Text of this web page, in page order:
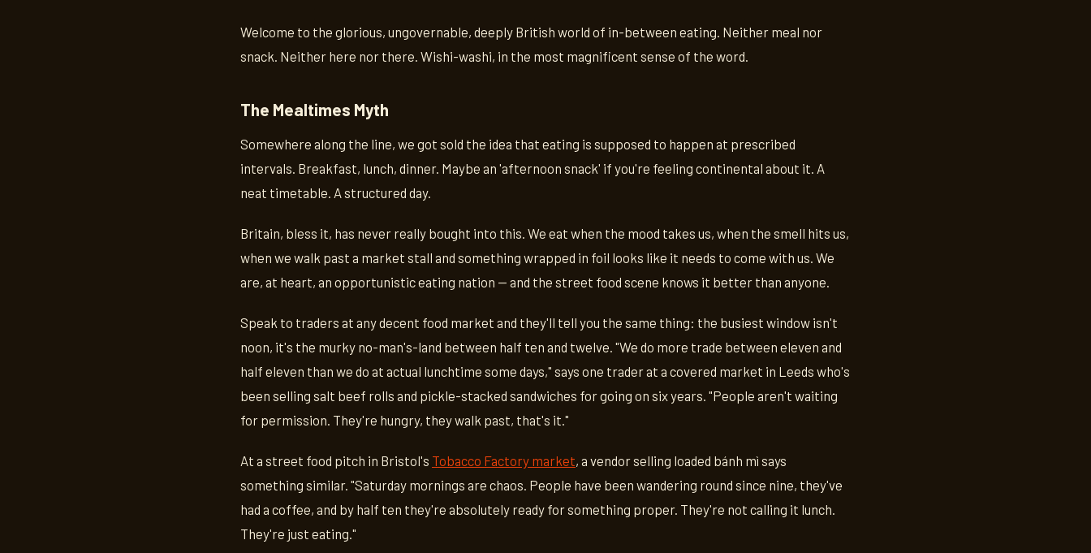
Welcome to the glorious, ungovernable, deeply British world of in-between eating. Neither meal nor
snack. Neither here nor there. Wishi-washi, in the most magnificent sense of the word.
The Mealtimes Myth
Somewhere along the line, we got sold the idea that eating is supposed to happen at prescribed
intervals. Breakfast, lunch, dinner. Maybe an 'afternoon snack' if you're feeling continental about it. A
neat timetable. A structured day.
Britain, bless it, has never really bought into this. We eat when the mood takes us, when the smell hits us,
when we walk past a market stall and something wrapped in foil looks like it needs to come with us. We
are, at heart, an opportunistic eating nation — and the street food scene knows it better than anyone.
Speak to traders at any decent food market and they'll tell you the same thing: the busiest window isn't
noon, it's the murky no-man's-land between half ten and twelve. "We do more trade between eleven and
half eleven than we do at actual lunchtime some days," says one trader at a covered market in Leeds who's
been selling salt beef rolls and pickle-stacked sandwiches for going on six years. "People aren't waiting
for permission. They're hungry, they walk past, that's it."
At a street food pitch in Bristol's Tobacco Factory market, a vendor selling loaded bánh mì says
something similar. "Saturday mornings are chaos. People have been wandering round since nine, they've
had a coffee, and by half ten they're absolutely ready for something proper. They're not calling it lunch.
They're just eating."